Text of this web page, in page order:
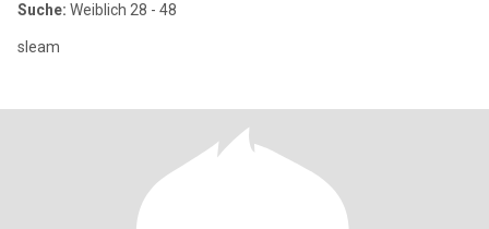
Suche: Weiblich 28 - 48
sleam